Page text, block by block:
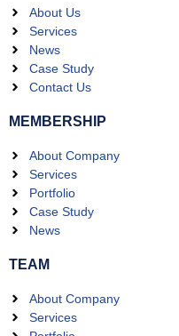
About Us
Services
News
Case Study
Contact Us
MEMBERSHIP
About Company
Services
Portfolio
Case Study
News
TEAM
About Company
Services